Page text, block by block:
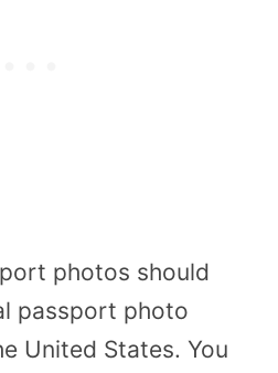
photos should
passport photo
United States. You